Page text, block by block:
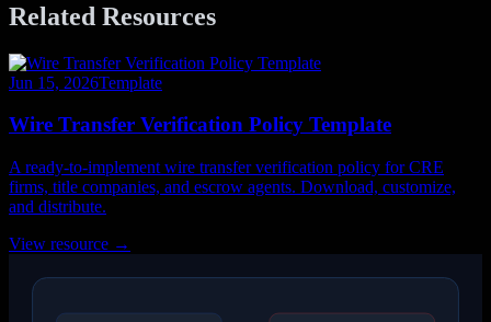
Related Resources
Jun 15, 2026Template
Wire Transfer Verification Policy Template
A ready-to-implement wire transfer verification policy for CRE
firms, title companies, and escrow agents. Download, customize,
and distribute.
View resource →